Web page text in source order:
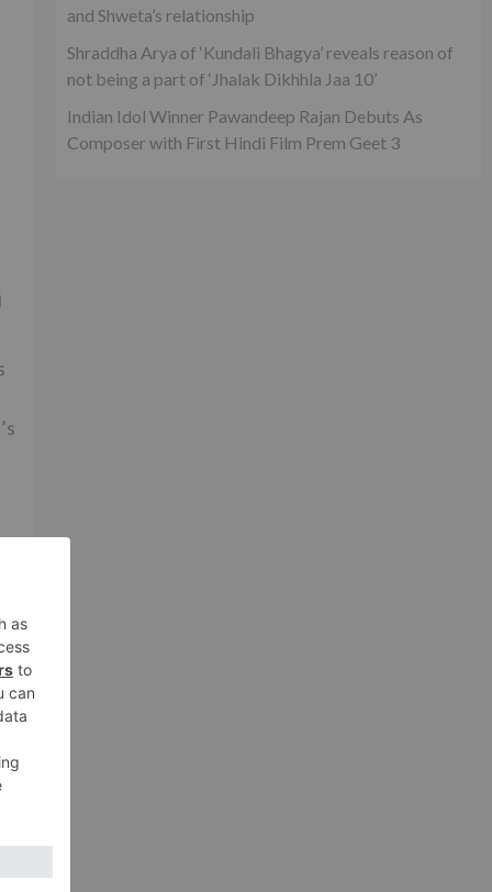
and Shweta’s relationship
Shraddha Arya of ‘Kundali Bhagya’ reveals reason of
not being a part of ‘Jhalak Dikhhla Jaa 10’
Indian Idol Winner Pawandeep Rajan Debuts As
Composer with First Hindi Film Prem Geet 3